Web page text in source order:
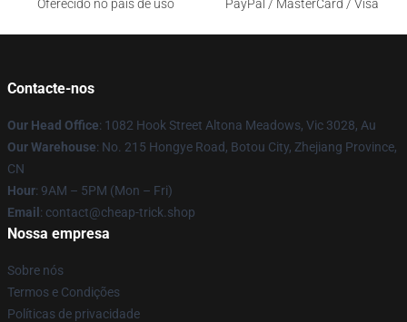
Oferecido no país de uso
PayPal / MasterCard / Visa
Contacte-nos
Our Head Office: 1082 Hook Street Altona Meadows, Vic 3028, Au
Our Warehouse: No. 215 Hongye Road, Botou City, Zhejiang Province,
CN
Hour: 9AM – 5PM (Mon – Fri)
Email : contact@cheap-trick.shop
Nossa empresa
Sobre nós
Termos e Condições
Políticas de privacidade